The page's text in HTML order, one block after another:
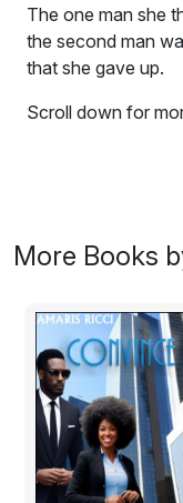
The one man she
the second man
that she gave up.
Scroll down for
the second man
that she gave up.
on her to survive
is told she has a
dying, positive -
focused on what
must act now and
she did not
taken on her
More Books